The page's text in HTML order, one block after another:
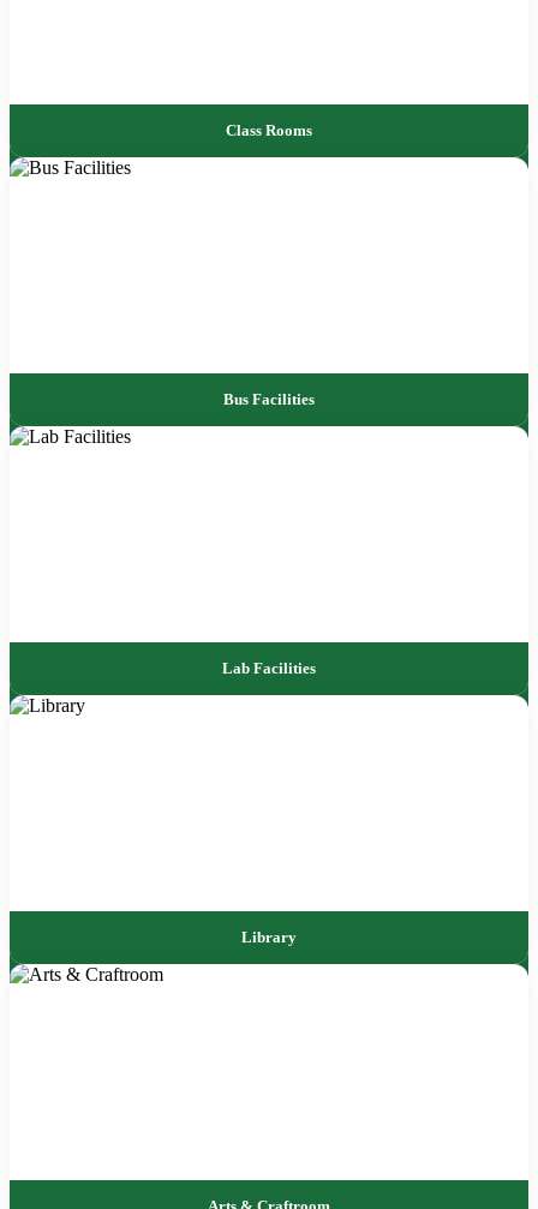
Class Rooms
Bus Facilities
Lab Facilities
Library